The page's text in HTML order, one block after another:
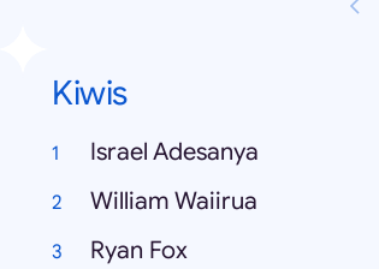
Kiwis
Israel Adesanya
William Waiirua
Ryan Fox